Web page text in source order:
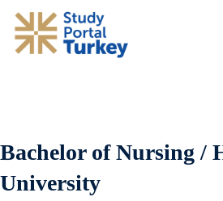
Bachelor of Nursing /
University